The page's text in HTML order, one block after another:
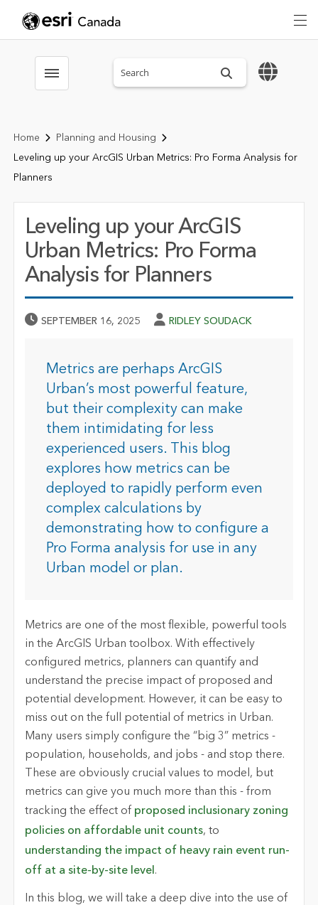
Toggle menubar Search sitewide
Home
Planning and Housing
Leveling up your ArcGIS Urban Metrics: Pro Forma Analysis for
Planners
Leveling up your ArcGIS
Urban Metrics: Pro Forma
Analysis for Planners
Published Date
SEPTEMBER 16, 2025 Author
RIDLEY SOUDACK
Metrics are perhaps ArcGIS
Urban’s most powerful feature,
but their complexity can make
them intimidating for less
experienced users. This blog
explores how metrics can be
deployed to rapidly perform even
complex calculations by
demonstrating how to configure a
Pro Forma analysis for use in any
Urban model or plan.
Metrics are one of the most flexible, powerful tools
in the ArcGIS Urban toolbox. With effectively
configured metrics, planners can quantify and
understand the precise impact of proposed and
potential development. However, it can be easy to
miss out on the full potential of metrics in Urban.
Many users simply configure the “big 3” metrics -
population, households, and jobs - and stop there.
These are obviously crucial values to model, but
metrics can give you much more than this - from
tracking the effect of proposed inclusionary zoning
policies on affordable unit counts, to
understanding the impact of heavy rain event run-
off at a site-by-site level .
In this blog, we will take a deep dive into the use of